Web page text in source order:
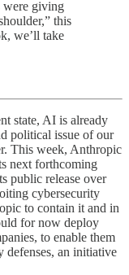
were giving
this
we’ll take
state, AI is already
political issue of our
This week, Anthropic
next forthcoming
public release over
cybersecurity
to contain it and in
for now deploy
to enable them
defenses, an initiative